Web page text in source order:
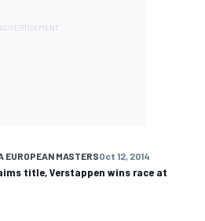
EUROPEAN MASTERSOct 12, 2014
title, Verstappen wins race at